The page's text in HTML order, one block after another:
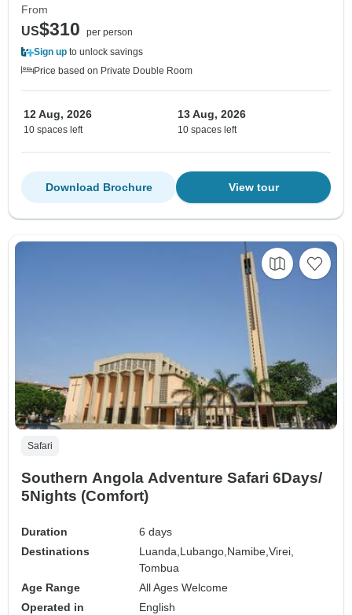
From
US$310
per person
Sign up to unlock savings
Price based on Private Double Room
12 Aug, 2026
10 spaces left
13 Aug, 2026
10 spaces left
View tour
Download Brochure
Safari
Southern Angola Adventure Safari 6Days/
5Nights (Comfort)
Duration
6 days
Destinations
Luanda, Lubango, Namibe,Virei,
Tombua
Age Range
All Ages Welcome
Operated in
English